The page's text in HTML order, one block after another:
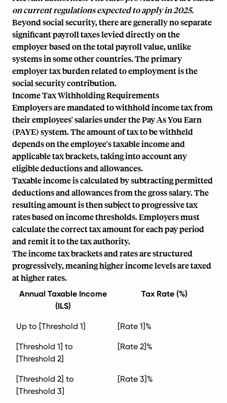
on current regulations expected to apply in 2025.
Beyond social security, there are generally no separate
significant payroll taxes levied directly on the
employer based on the total payroll value, unlike
systems in some other countries. The primary
employer tax burden related to employment is the
social security contribution.
Income Tax Withholding Requirements
Employers are mandated to withhold income tax from
their employees' salaries under the Pay As You Earn
(PAYE) system. The amount of tax to be withheld
depends on the employee's taxable income and
applicable tax brackets, taking into account any
eligible deductions and allowances.
Taxable income is calculated by subtracting permitted
deductions and allowances from the gross salary. The
resulting amount is then subject to progressive tax
rates based on income thresholds. Employers must
calculate the correct tax amount for eachpay period
and remit it to the tax authority.
The income tax brackets and rates are structured
progressively, meaning higher income levels are taxed
at higher rates.
Annual Taxable Income
(ILS)
Tax Rate (%)
Up to [Threshold 1] [Rate 1]%
[Threshold 1] to
[Threshold 2]
[Rate 2]%
[Threshold 2] to
[Threshold 3]
[Rate 3]%